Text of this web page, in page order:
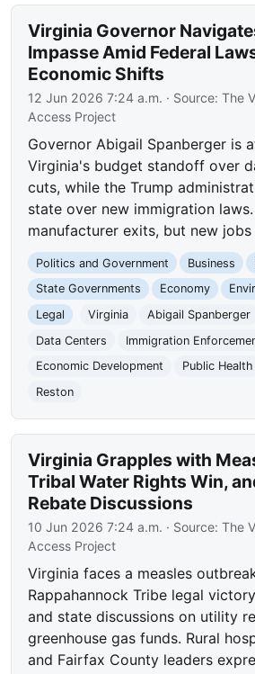
Virginia Governor
Impasse Amid Federal
Economic Shifts
12 Jun 2026 7:24 a.m. · Source:The
Access Project
Governor Abigail Spanberger is
Virginia's budget standoff over
cuts, while the Trump
state over new immigration
manufacturer exits, but new jobs
Politics and Government Business
State Governments
Economy
Legal
Virginia Abigail Spanberger
Data Centers
Immigration
Economic Development
Public Health
Reston
Virginia Grapples with
Tribal Water Rights Win,
Rebate Discussions
10 Jun 2026 7:24 a.m. · Source:The
Access Project
Virginia faces a measles
Rappahannock Tribe legal
and state discussions on utility
greenhouse gas funds. Rural
and Fairfax County leaders